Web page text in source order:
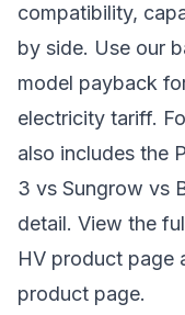
compatibility,
by side. Use our
model payback
electricity tariff.
also includes the
3 vs Sungrow vs
detail. View the
HV product page
product page.